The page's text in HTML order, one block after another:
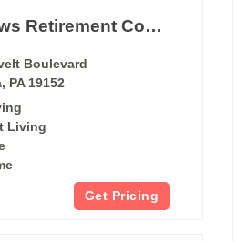
Deer Meadows Retirement Community
Boulevard
PA 19152
Living
Get Pricing